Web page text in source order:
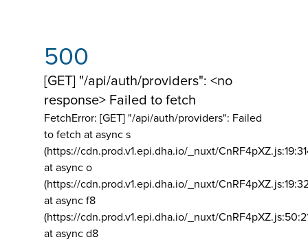
500
[GET] "/api/auth/providers": <no
response> Failed to fetch
FetchError: [GET] "/api/auth/providers": Failed
to fetch at async s
(https://cdn.prod.v1.epi.dha.io/_nuxt/
at async o
(https://cdn.prod.v1.epi.dha.io/_nuxt/
at async f8
(https://cdn.prod.v1.epi.dha.io/_nuxt/
at async d8